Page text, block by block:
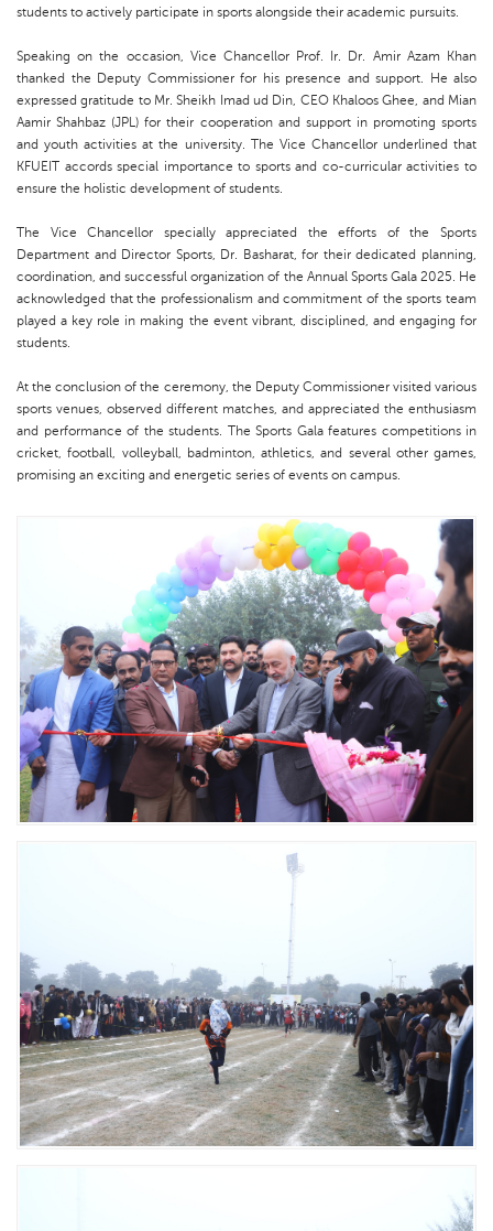
students to actively participate in sports alongside their academic pursuits.
Speaking on the occasion, Vice Chancellor Prof. Ir. Dr. Amir Azam Khan
thanked the Deputy Commissioner for his presence and support. He also
expressed gratitude to Mr. Sheikh Imad ud Din, CEO Khaloos Ghee, and Mian
Aamir Shahbaz (JPL) for their cooperation and support in promoting sports
and youth activities at the university. The Vice Chancellor underlined that
KFUEIT accords special importance to sports and co-curricular activities to
ensure the holistic development of students.
The Vice Chancellor specially appreciated the efforts of the Sports
Department and Director Sports, Dr. Basharat, for their dedicated planning,
coordination, and successful organization of the Annual Sports Gala 2025. He
acknowledged that the professionalism and commitment of the sports team
played a key role in making the event vibrant, disciplined, and engaging for
students.
At the conclusion of the ceremony, the Deputy Commissioner visited various
sports venues, observed different matches, and appreciated the enthusiasm
and performance of the students. The Sports Gala features competitions in
cricket, football, volleyball, badminton, athletics, and several other games,
promising an exciting and energetic series of events on campus.